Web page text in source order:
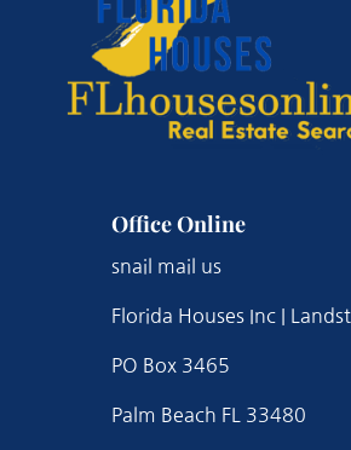
Office Online
snail mail us
Florida Houses Inc |
PO Box 3465
Palm Beach FL 33480